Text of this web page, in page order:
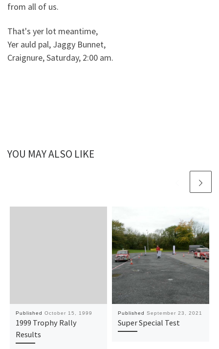
from all of us.
That's yer lot meantime,
Yer auld pal, Jaggy Bunnet,
Craignure, Saturday, 2:00 am.
YOU MAY ALSO LIKE
Published October 15, 1999
1999 Trophy Rally
Results
Published September 23, 2021
Super Special Test